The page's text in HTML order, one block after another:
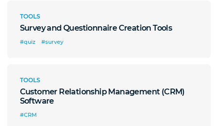
TOOLS
Survey and Questionnaire Creation Tools
#quiz #survey
TOOLS
Customer Relationship Management (CRM)
Software
#CRM